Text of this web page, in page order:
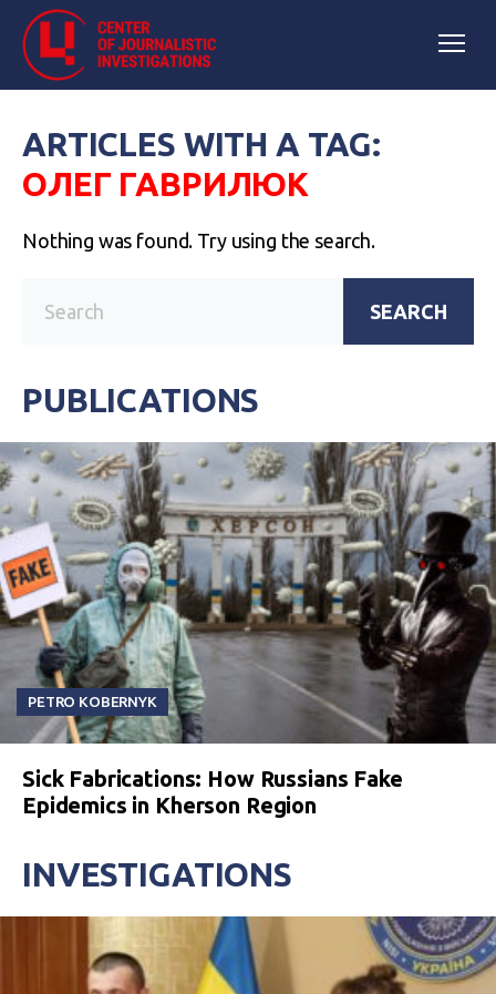
ARTICLES WITH A TAG:
ОЛЕГ ГАВРИЛЮК
Nothing was found. Try using the search.
SEARCH
PUBLICATIONS
PETRO KOBERNYK
Sick Fabrications: How Russians Fake
Epidemics in Kherson Region
INVESTIGATIONS